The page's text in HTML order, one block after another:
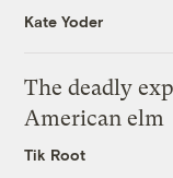
Kate Yoder
The deadly
American elm
Tik Root